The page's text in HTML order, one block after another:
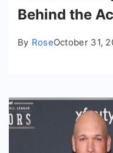
Behind the
By RoseOctober 31,